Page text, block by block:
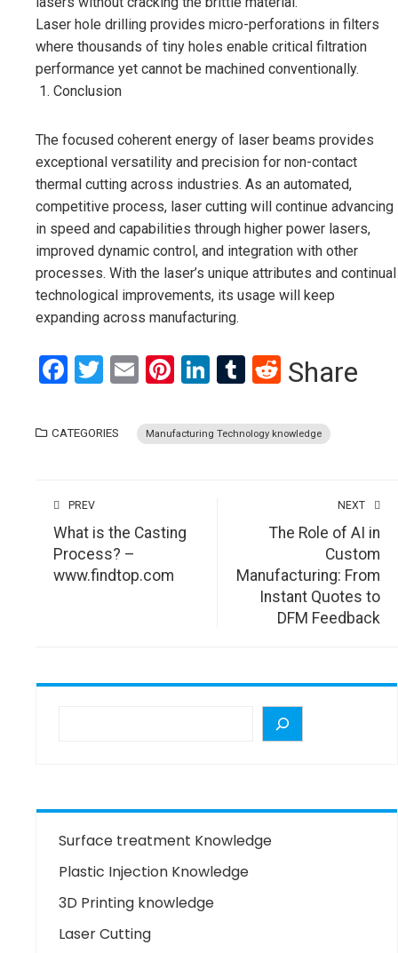
Laser hole drilling provides micro-perforations in filters
where thousands of tiny holes enable critical filtration
performance yet cannot be machined conventionally.
Conclusion
The focused coherent energy of laser beams provides
exceptional versatility and precision for non-contact
thermal cutting across industries. As an automated,
competitive process, laser cutting will continue advancing
in speed and capabilities through higher power lasers,
improved dynamic control, and integration with other
processes. With the laser’s unique attributes and continual
technological improvements, its usage will keep
expanding across manufacturing.
Facebook
Twitter
EmailPinterest
LinkedIn
Tumblr
Reddit
Share
CATEGORIES Manufacturing Technology knowledge
PREV
What is the Casting
Process? –
www.findtop.com
NEXT
The Role of AI in
Custom
Manufacturing: From
Instant Quotes to
DFM Feedback
Surface treatment Knowledge
Plastic Injection Knowledge
3D Printing knowledge
Laser Cutting